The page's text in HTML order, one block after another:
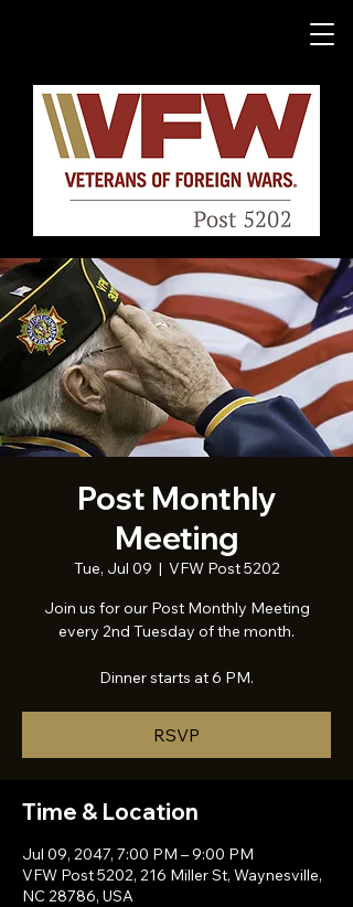
Post Monthly
Meeting
Tue, Jul 09
  |
VFW Post 5202
Join us for our Post Monthly Meeting
every 2nd Tuesday of the month.
Dinner starts at 6 PM.
RSVP
Time & Location
Jul 09, 2047, 7:00 PM – 9:00 PM
VFW Post 5202, 216 Miller St, Waynesville,
NC 28786, USA